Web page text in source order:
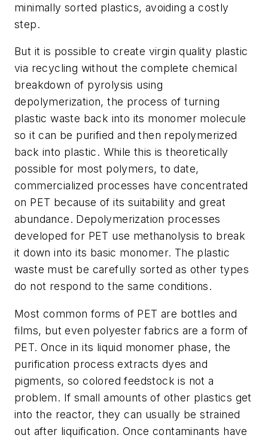
minimally sorted plastics, avoiding a costly
step.
But it is possible to create virgin quality plastic
via recycling without the complete chemical
breakdown of pyrolysis using
depolymerization, the process of turning
plastic waste back into its monomer molecule
so it can be purified and then repolymerized
back into plastic. While this is theoretically
possible for most polymers, to date,
commercialized processes have concentrated
on PET because of its suitability and great
abundance. Depolymerization processes
developed for PET use methanolysis to break
it down into its basic monomer. The plastic
waste must be carefully sorted as other types
do not respond to the same conditions.
Most common forms of PET are bottles and
films, but even polyester fabrics are a form of
PET. Once in its liquid monomer phase, the
purification process extracts dyes and
pigments, so colored feedstock is not a
problem. If small amounts of other plastics get
into the reactor, they can usually be strained
out after liquification. Once contaminants have